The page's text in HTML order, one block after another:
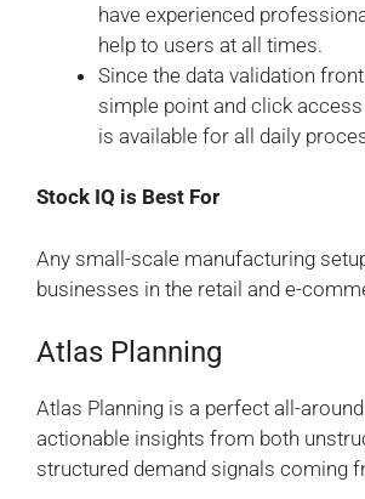
have experienced
help to users at all times.
Since the data validation
simple point and click
is available for all daily
Stock IQ is Best For
Any small-scale manufacturing
businesses in the retail and e-
Atlas Planning
Atlas Planning is a perfect all-
actionable insights from both
structured demand signals coming